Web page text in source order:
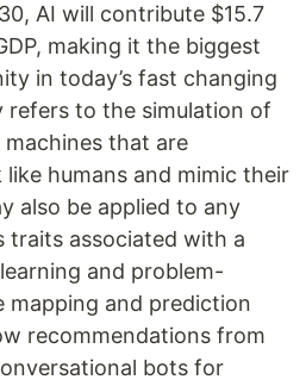
AI will contribute $15.7
making it the biggest
in today’s fast changing
refers to the simulation of
that are
humans and mimic their
also be applied to any
traits associated with a
and problem-
mapping and prediction
recommendations from
bots for